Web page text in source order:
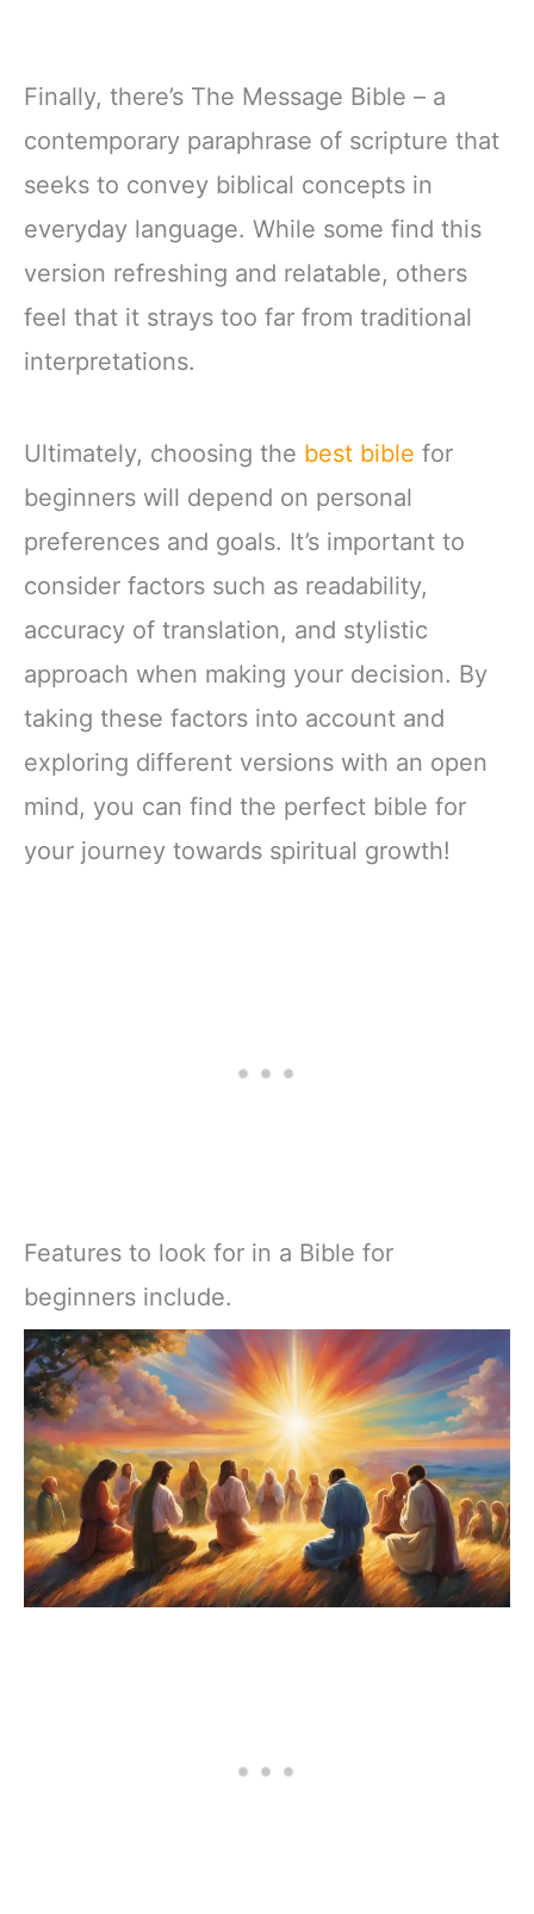
Finally, there’s The Message Bible – a
contemporary paraphrase of scripture that
seeks to convey biblical concepts in
everyday language. While some find this
version refreshing and relatable, others
feel that it strays too far from traditional
interpretations.
Ultimately, choosing the best bible for
beginners will depend on personal
preferences and goals. It’s important to
consider factors such as readability,
accuracy of translation, and stylistic
approach when making your decision. By
taking these factors into account and
exploring different versions with an open
mind, you can find the perfect bible for
your journey towards spiritual growth!
Features to look for in a Bible for
beginners include.